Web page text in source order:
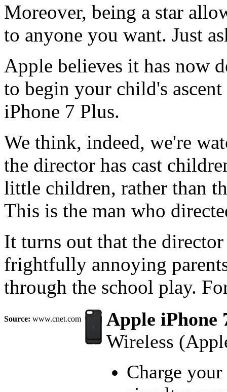
Moreover, being a star
to anyone you want. Just
Apple believes it has now
to begin your child's
iPhone 7 Plus.
We think, indeed, we're
the director has cast
little children, rather than
This is the man who
It turns out that the
frightfully annoying
through the school play.
Source: www.cnet.com
Apple iPhone
Wireless
Charge